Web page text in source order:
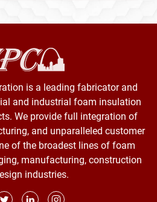
is a leading fabricator and
and industrial foam insulation
We provide full integration of
and unparalleled customer
of the broadest lines of foam
manufacturing, construction
industries.